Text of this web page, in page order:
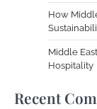
How
Middle
Hospitality
Recent